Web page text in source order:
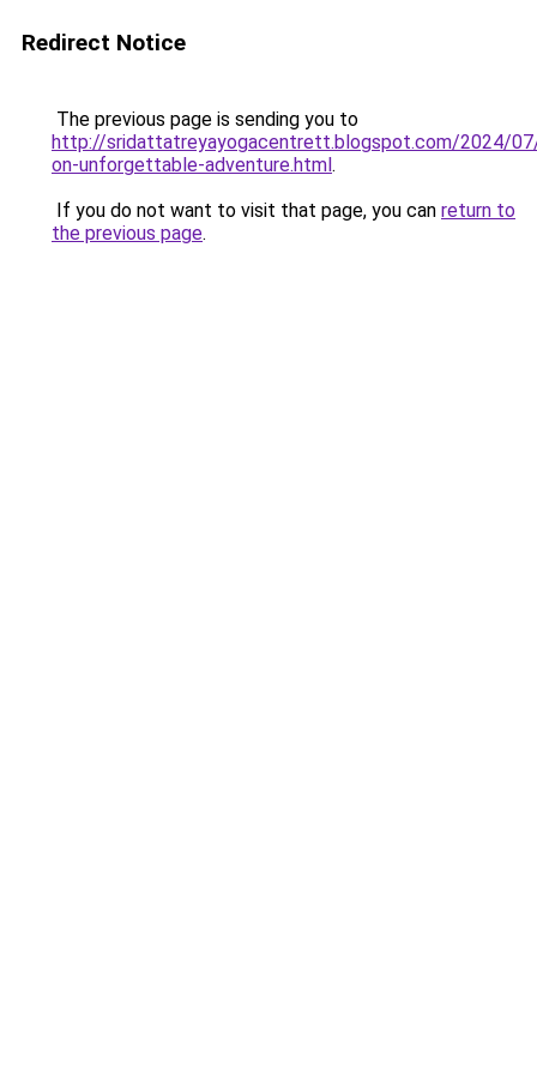
Redirect Notice
The previous page is sending you to
http://sridattatreyayogacentrett.blogspot.com/2024/
on-unforgettable-adventure.html.
If you do not want to visit that page, you can return to
the previous page.